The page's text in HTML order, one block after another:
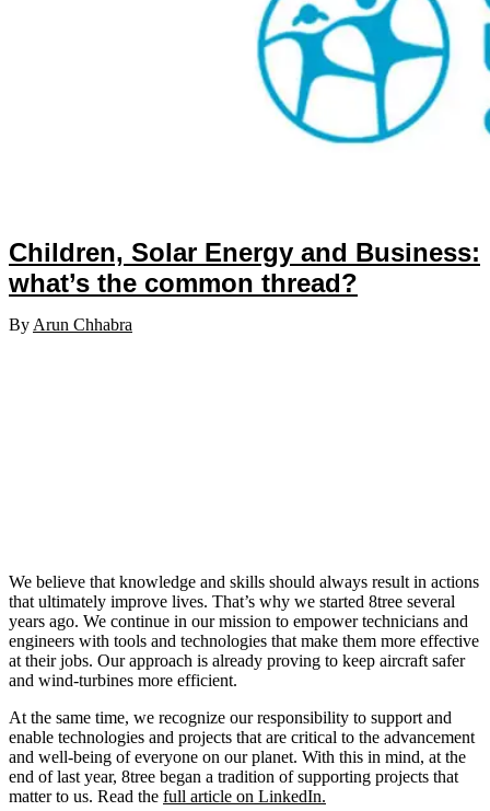
Children, Solar Energy and Business:
what’s the common thread?
By Arun Chhabra
We believe that knowledge and skills should always result in actions
that ultimately improve lives. That’s why we started 8tree several
years ago. We continue in our mission to empower technicians and
engineers with tools and technologies that make them more effective
at their jobs. Our approach is already proving to keep aircraft safer
and wind-turbines more efficient.
At the same time, we recognize our responsibility to support and
enable technologies and projects that are critical to the advancement
and well-being of everyone on our planet. With this in mind, at the
end of last year, 8tree began a tradition of supporting projects that
matter to us. Read the full article on LinkedIn.